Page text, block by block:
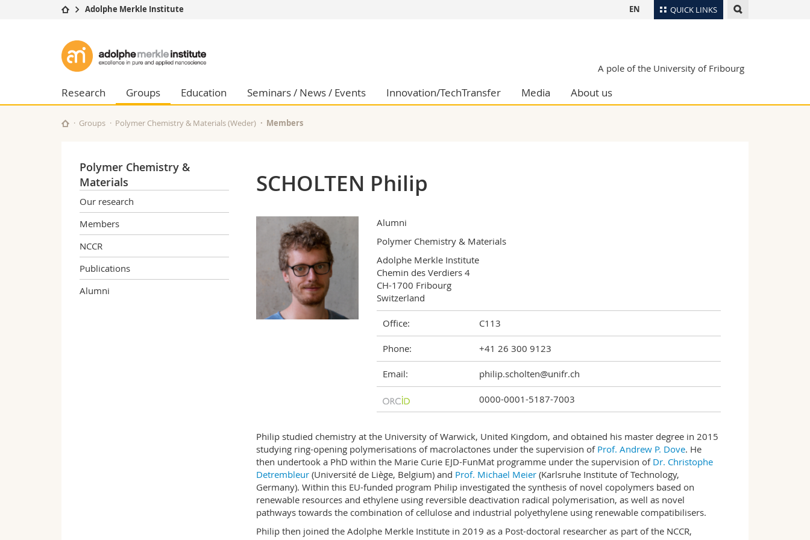
QUICK LINKS
University
Studies
Campus
Research
University
Management, Economics and Social sciences
Humanities
Science and Medicine
Medias
Researchers
EN
Adolphe Merkle Institute
Adolphe
Merkle
Institute
A pole of the University of Fribourg
Research Groups Education Seminars / News / Events Innovation/TechTransfer Media About us
Groups Polymer Chemistry & Materials (Weder) Members
Polymer Chemistry &
Materials
Our research
Members
NCCR
Publications
Alumni
SCHOLTEN Philip
Alumni
Polymer Chemistry & Materials
Adolphe Merkle Institute
Chemin des Verdiers 4
CH-1700 Fribourg
Switzerland
Office: C113
Phone: +41 26 300 9123
Email: philip.scholten@unifr.ch
0000-0001-5187-7003
Philip studied chemistry at the University of Warwick, United Kingdom, and obtained his master degree in 2015
studying ring-opening polymerisations of macrolactones under the supervision of Prof. Andrew P. Dove. He
then undertook a PhD within the Marie Curie EJD-FunMat programme under the supervision of Dr. Christophe
Detrembleur(Université de Liège, Belgium) and Prof. Michael Meier(Karlsruhe Institute of Technology,
Germany). Within this EU-funded program Philip investigated the synthesis of novel copolymers based on
renewable resources and ethylene using reversible deactivation radical polymerisation, as well as novel
pathways towards the combination of cellulose and industrial polyethylene using renewable compatibilisers.
Philip then joined the Adolphe Merkle Institute in 2019 as a Post-doctoral researcher as part of the NCCR,